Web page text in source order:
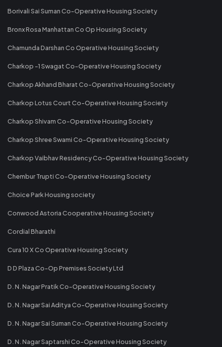
Borivali Sai Suman Co-Operative Housing Society
Bronx Rosa Manhattan Co Op Housing Society
Chamunda Darshan Co Operative Housing Society
Charkop -1 Swagat Co-Operative Housing Society
Charkop Akhand Bharat Co-Operative Housing Society
Charkop Lotus Court Co-Operative Housing Society
Charkop Shivam Co-Operative Housing Society
Charkop Shree Swami Co-Operative Housing Society
Charkop Vaibhav Residency Co-Operative Housing Society
Chembur Trupti Co-Operative Housing Society
Choice Park Housing society
Conwood Astoria Cooperative Housing Society
Cordial Bharathi
Cura 10 X Co Operative Housing Society
D D Plaza Co-Op Premises Society Ltd
D. N. Nagar Pratik Co-Operative Housing Society
D. N. Nagar Sai Aditya Co-Operative Housing Society
D. N. Nagar Sai Suman Co-Operative Housing Society
D. N. Nagar Saptarshi Co-Operative Housing Society